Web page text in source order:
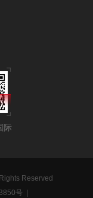
际
Reserved
号